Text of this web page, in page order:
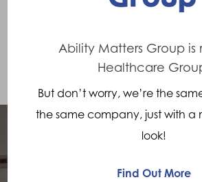
Assistant Clinical Lead Prosthetist
Ability Matters Group is
Healthcare
But don’t worry, we’re the
the same company, just with a
look!
Find Out More